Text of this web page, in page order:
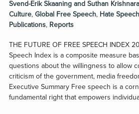
Svend-Erik Skaaning and Suthan
Culture, Global Free Speech, Hate Speech
Publications, Reports
THE FUTURE OF FREE SPEECH INDEX
Speech Index is a composite measure
questions about the willingness to allow
criticism of the government, media
Executive Summary Free speech is a
fundamental right that empowers